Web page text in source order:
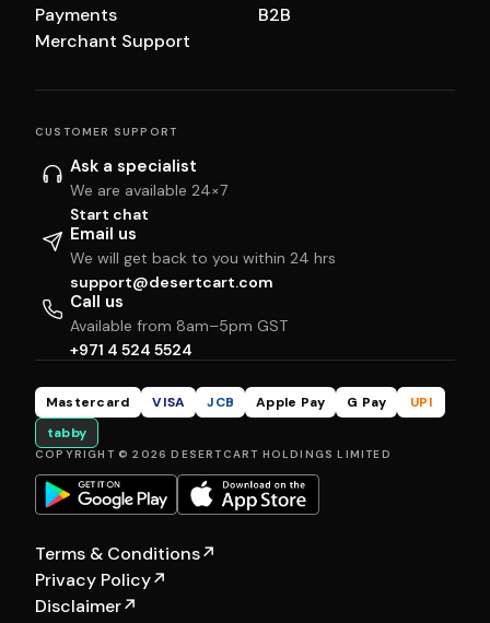
Payments
Merchant Support
B2B
CUSTOMER SUPPORT
Ask a specialist
We are available 24×7
Start chat
Email us
We will get back to you within 24 hrs
support@desertcart.com
Call us
Available from 8am–5pm GST
+971 4 524 5524
Mastercard VISA JCB Apple Pay G Pay
UPI
tabby
COPYRIGHT © 2026 DESERTCART HOLDINGS LIMITED
Terms & Conditions↗
Privacy Policy↗
Disclaimer↗